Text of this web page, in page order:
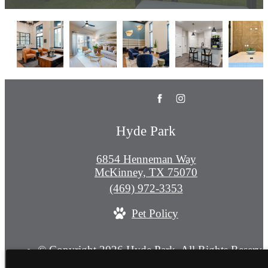
Hyde Park
6854 Henneman Way
McKinney, TX 75070
Call
at
(469) 972-3353
Pet Policy
© Copyright 2026 Hyde Park. All Rights